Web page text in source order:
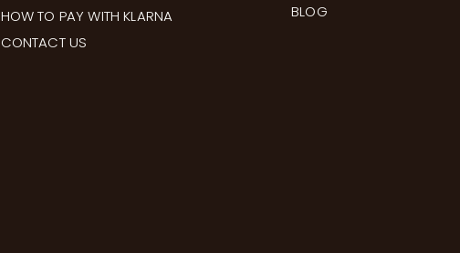
HOW TO PAY WITH KLARNA
CONTACT US
BLOG